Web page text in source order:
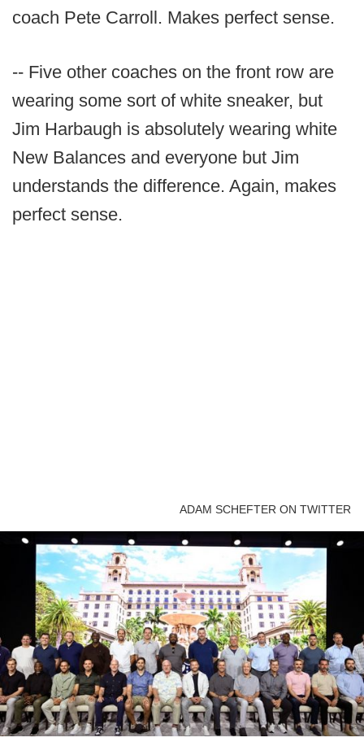
coach Pete Carroll. Makes perfect sense.
-- Five other coaches on the front row are
wearing some sort of white sneaker, but
Jim Harbaugh is absolutely wearing white
New Balances and everyone but Jim
understands the difference. Again, makes
perfect sense.
ADAM SCHEFTER ON TWITTER